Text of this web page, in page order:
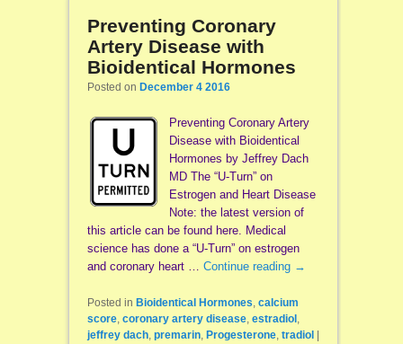
Preventing Coronary
Artery Disease with
Bioidentical Hormones
Posted on December 4 2016
Preventing Coronary Artery
Disease with Bioidentical
Hormones by Jeffrey Dach
MD The “U-Turn” on
Estrogen and Heart Disease
Note: the latest version of
this article can be found here. Medical
science has done a “U-Turn” on estrogen
and coronary heart … Continue reading →
Posted in Bioidentical Hormones, calcium
score, coronary artery disease, estradiol ,
jeffrey dach, premarin, Progesterone, tradiol